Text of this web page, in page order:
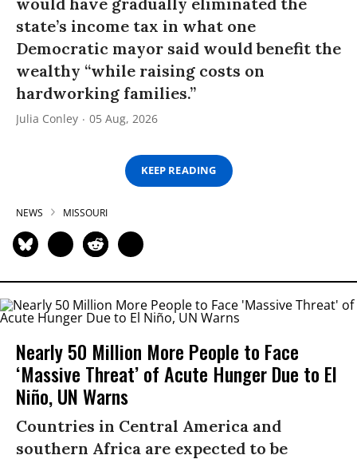
state’s income tax in what one
Democratic mayor said would benefit the
wealthy “while raising costs on
hardworking families.”
Julia Conley 05 Aug, 2026
KEEP READING
NEWS MISSOURI
Nearly 50 Million More People to Face
‘Massive Threat’ of Acute Hunger Due to El
Niño, UN Warns
Countries in Central America and
southern Africa are expected to be